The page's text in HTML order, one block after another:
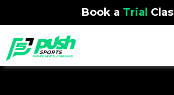
Book a Trial